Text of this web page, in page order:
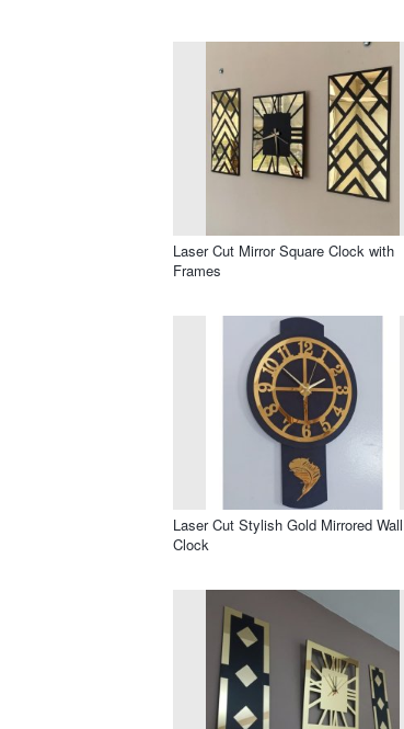
Laser Cut Mirror Square Clock with
Frames
Laser Cut Stylish Gold Mirrored Wall
Clock